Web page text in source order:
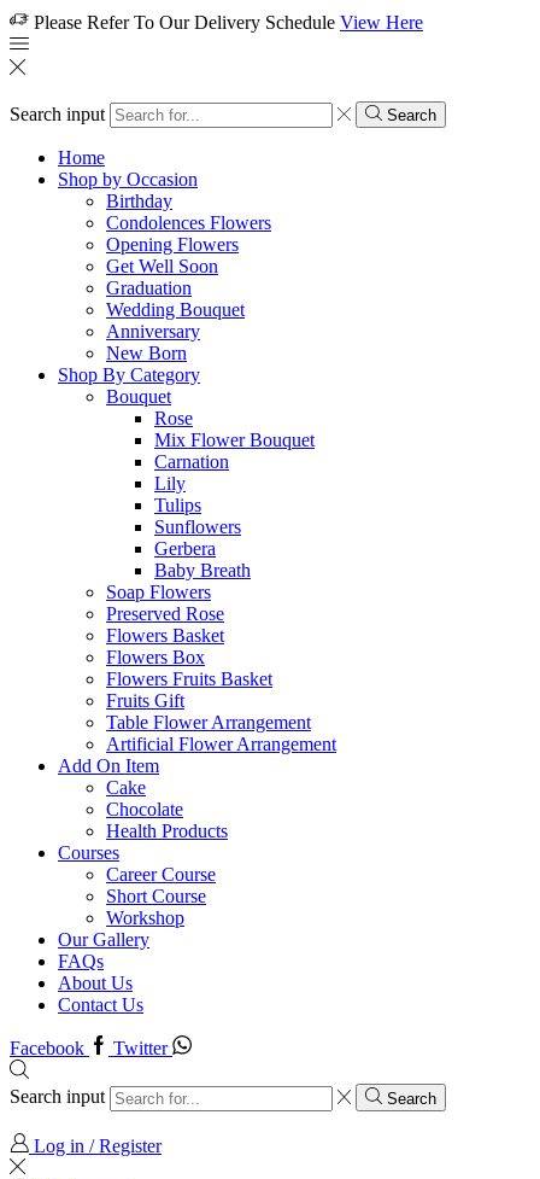
Please Refer To Our Delivery Schedule View Here
Search input Search
Home
Shop by Occasion
Birthday
Condolences Flowers
Opening Flowers
Get Well Soon
Graduation
Wedding Bouquet
Anniversary
New Born
Shop By Category
Bouquet
Rose
Mix Flower Bouquet
Carnation
Lily
Tulips
Sunflowers
Gerbera
Baby Breath
Soap Flowers
Preserved Rose
Flowers Basket
Flowers Box
Flowers Fruits Basket
Fruits Gift
Table Flower Arrangement
Artificial Flower Arrangement
Add On Item
Cake
Chocolate
Health Products
Courses
Career Course
Short Course
Workshop
Our Gallery
FAQs
About Us
Contact Us
Facebook Twitter
Search input Search
Log in / Register